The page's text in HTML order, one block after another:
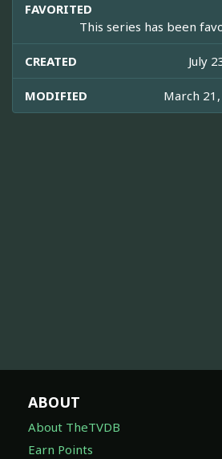
FAVORITED
This series has been
CREATED July
MODIFIED March
ABOUT
About TheTVDB
Earn Points